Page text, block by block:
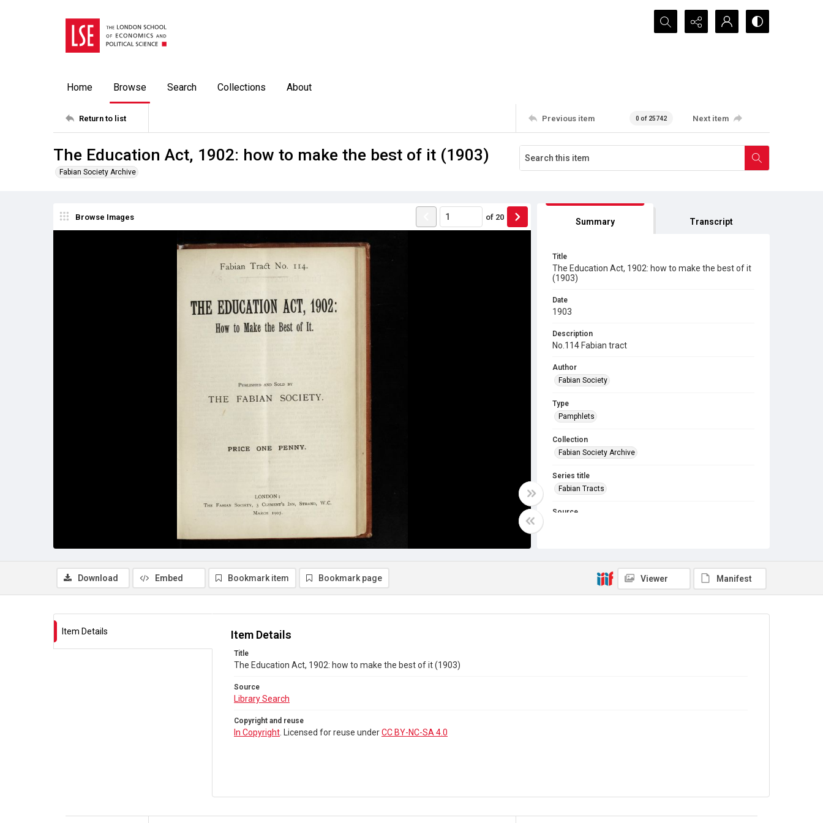
Search...
Home Browse Search Collections About
Return to list Previous item 0 of 25742 Next item
The Education Act, 1902: how to make the best of it (1903)
Fabian Society Archive
Browse Images of 20 Summary Transcript
Title
The Education Act, 1902: how to make the best of it
(1903)
Date
1903
Description
No.114 Fabian tract
Author
Fabian Society
Type
Pamphlets
Collection
Fabian Society Archive
Series title
Fabian Tracts
Source
Download
Embed Bookmark item Bookmark page Viewer Manifest
Item Details Item Details
Title
The Education Act, 1902: how to make the best of it (1903)
Source
Library Search
Copyright and reuse
In Copyright . Licensed for reuse underCC BY-NC-SA 4.0